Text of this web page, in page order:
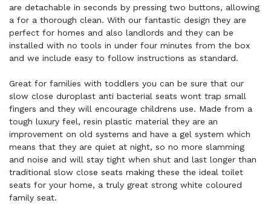
are detachable in seconds by pressing two buttons, allowing
a for a thorough clean. With our fantastic design they are
perfect for homes and also landlords and they can be
installed with no tools in under four minutes from the box
and we include easy to follow instructions as standard.
Great for families with toddlers you can be sure that our
slow close duroplast anti bacterial seats wont trap small
fingers and they will encourage childrens use. Made from a
tough luxury feel, resin plastic material they are an
improvement on old systems and have a gel system which
means that they are quiet at night, so no more slamming
and noise and will stay tight when shut and last longer than
traditional slow close seats making these the ideal toilet
seats for your home, a truly great strong white coloured
family seat.